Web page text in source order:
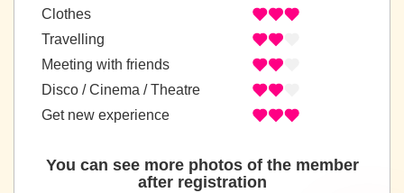
Clothes
Travelling
Meeting with friends
Disco / Cinema / Theatre
Get new experience
You can see more photos of the member
after registration